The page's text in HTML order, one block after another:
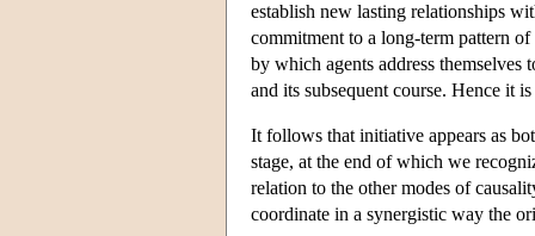
establish new lasting relationships
commitment to a long-term pattern
by which agents address themselves
and its subsequent course. Hence it
It follows that initiative appears as
stage, at the end of which we
relation to the other modes of
coordinate in a synergistic way the